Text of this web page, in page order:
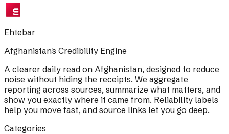
Ehtebar
Afghanistan's Credibility Engine
A clearer daily read on Afghanistan, designed to reduce
noise without hiding the receipts. We aggregate
reporting across sources, summarize what matters, and
show you exactly where it came from. Reliability labels
help you move fast, and source links let you go deep.
Categories